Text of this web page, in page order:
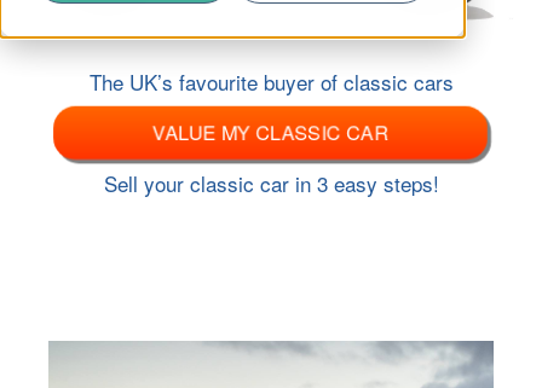
The UK’s favourite buyer of classic cars
VALUE MY CLASSIC CAR
Sell your classic car in 3 easy steps!